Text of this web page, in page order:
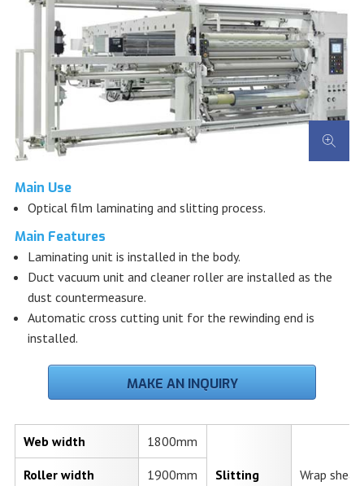
Main Use
Optical film laminating and slitting process.
Main Features
Laminating unit is installed in the body.
Duct vacuum unit and cleaner roller are installed as the
dust countermeasure.
Automatic cross cutting unit for the rewinding end is
installed.
MAKE AN INQUIRY
Web width 1800mm
Slitting
Wrap shear
Roller width 1900mm